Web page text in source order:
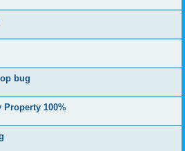
bug
Property 100%